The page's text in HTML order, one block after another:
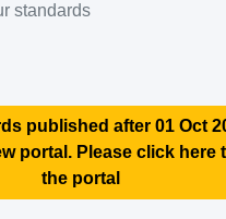
standards
published after 01 Oct
portal. Please click here
the portal